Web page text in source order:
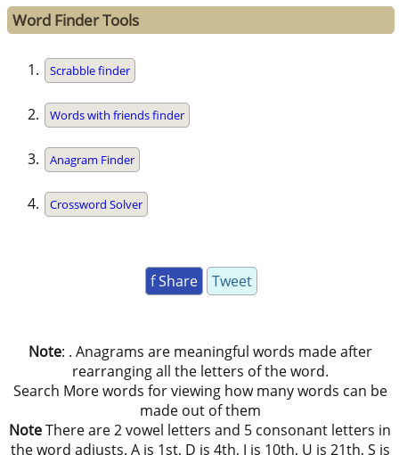
Word Finder Tools
Scrabble finder
Words with friends finder
Anagram Finder
Crossword Solver
f Share Tweet
Note: . Anagrams are meaningful words made after
rearranging all the letters of the word.
Search More words for viewing how many words can be
made out of them
NoteThere are 2 vowel letters and 5 consonant letters in
the word adjusts. A is 1st, D is 4th, J is 10th, U is 21th, S is